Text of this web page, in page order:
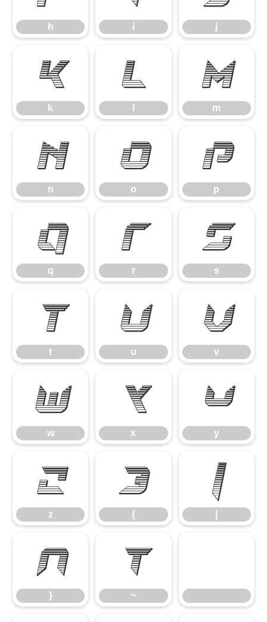
h i j
k
k
l m
m
n
n
o
o
p
p
q
q
r
r
s
s
t
t
u
u
v
v
w
w
x
x
y
y
z
z
{
{
|
}
}
~
~